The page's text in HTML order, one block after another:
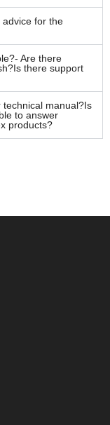
for the
Are there
there support
manual?Is
to answer
products?